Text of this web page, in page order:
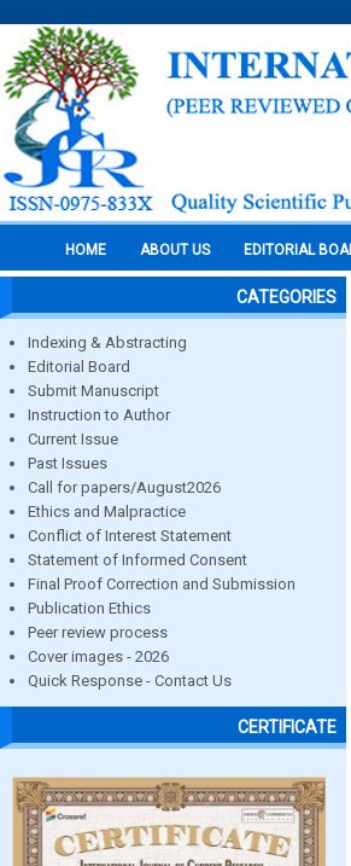
HOME ABOUT US EDITORIAL
CATEGORIES
Indexing & Abstracting
Editorial Board
Submit Manuscript
Instruction to Author
Current Issue
Past Issues
Call for papers/August2026
Ethics and Malpractice
Conflict of Interest Statement
Statement of Informed Consent
Final Proof Correction and Submission
Publication Ethics
Peer review process
Cover images - 2026
Quick Response - Contact Us
CERTIFICATE